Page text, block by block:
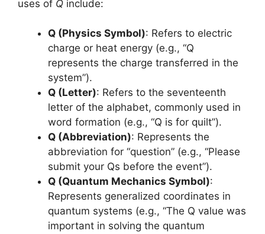
uses of Q include:
Q (Physics Symbol): Refers to electric
charge or heat energy (e.g., “Q
represents the charge transferred in the
system”).
Q (Letter): Refers to the seventeenth
letter of the alphabet, commonly used in
word formation (e.g., “Q is for quilt”).
Q (Abbreviation): Represents the
abbreviation for “question” (e.g., “Please
submit your Qs before the event”).
Q (Quantum Mechanics Symbol):
Represents generalized coordinates in
quantum systems (e.g., “The Q value was
important in solving the quantum